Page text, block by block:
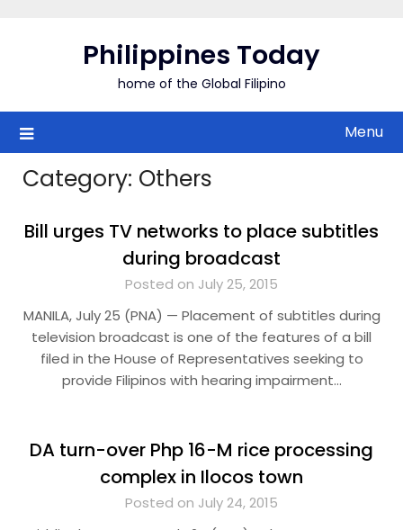
Philippines Today
home of the Global Filipino
Menu
Category: Others
Bill urges TV networks to place subtitles
during broadcast
Posted on July 25, 2015
MANILA, July 25 (PNA) — Placement of subtitles during
television broadcast is one of the features of a bill
filed in the House of Representatives seeking to
provide Filipinos with hearing impairment…
DA turn-over Php 16-M rice processing
complex in Ilocos town
Posted on July 24, 2015